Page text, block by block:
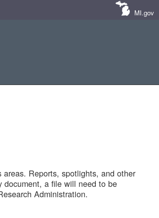
MI.gov
Reports, spotlights, and other
document, a file will need to be
Administration.